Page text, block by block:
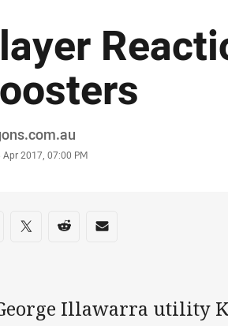
Apr 2017, 07:00 PM
on social media
via Facebook
Share via Twitter
Share via Reddit
Share via Email
Illawarra utility